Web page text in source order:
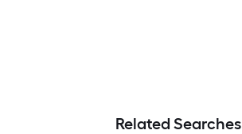
Related Searches